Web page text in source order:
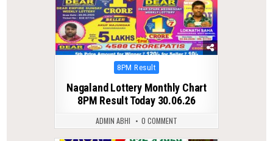
Posted
8PM Result
Nagaland Lottery Monthly Chart
8PM Result Today 30.06.26
ADMIN ABHI 0 COMMENT